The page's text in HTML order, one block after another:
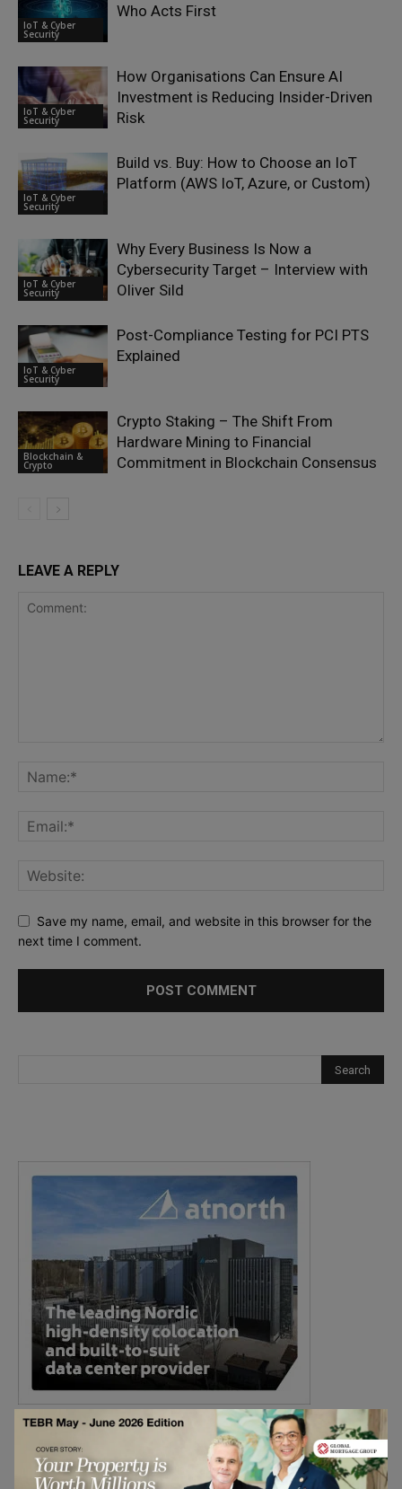
IoT & Cyber
Security
Who Acts First
IoT & Cyber
Security
How Organisations Can Ensure AI
Investment is Reducing Insider-Driven
Risk
IoT & Cyber
Security
Build vs. Buy: How to Choose an IoT
Platform (AWS IoT, Azure, or Custom)
IoT & Cyber
Security
Why Every Business Is Now a
Cybersecurity Target – Interview with
Oliver Sild
IoT & Cyber
Security
Post-Compliance Testing for PCI PTS
Explained
Blockchain &
Crypto
Crypto Staking – The Shift From
Hardware Mining to Financial
Commitment in Blockchain Consensus
LEAVE A REPLY
Save my name, email, and website in this browser for the
next time I comment.